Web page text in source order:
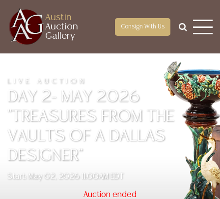
Austin
Auction
Gallery
Consign With Us
LIVE AUCTION
DAY 2- MAY 2026
"TREASURES FROM THE
VAULTS OF A DALLAS
DESIGNER"
Start: May 02, 2026 11:00AM EDT
Auction ended